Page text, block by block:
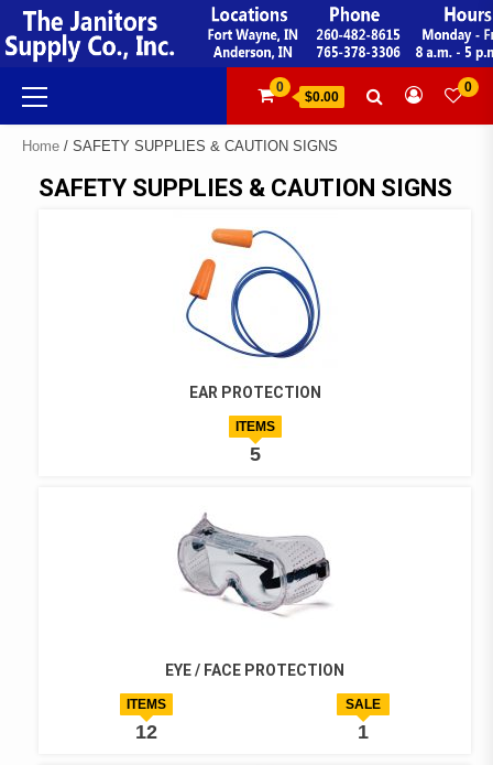
Skip
to
content
Primary
Menu
0
$0.00
0
Home / SAFETY SUPPLIES & CAUTION SIGNS
SAFETY SUPPLIES & CAUTION SIGNS
EAR PROTECTION
5
ITEMS
EYE / FACE PROTECTION
12
ITEMS
1
SALE